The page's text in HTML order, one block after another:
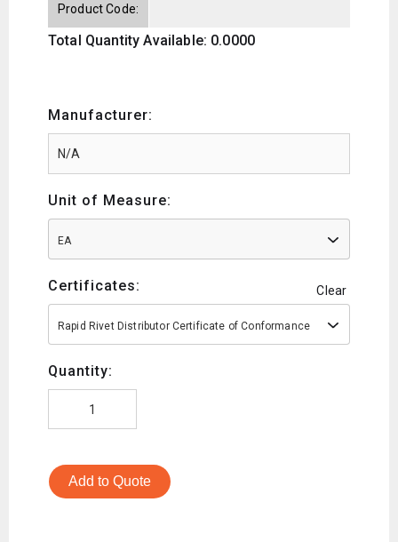
Product Code:
Total Quantity Available: 0.0000
Manufacturer:
Unit of Measure:
EA
Certificates: Clear
Rapid Rivet Distributor Certificate of Conformance
Quantity:
Add to Quote